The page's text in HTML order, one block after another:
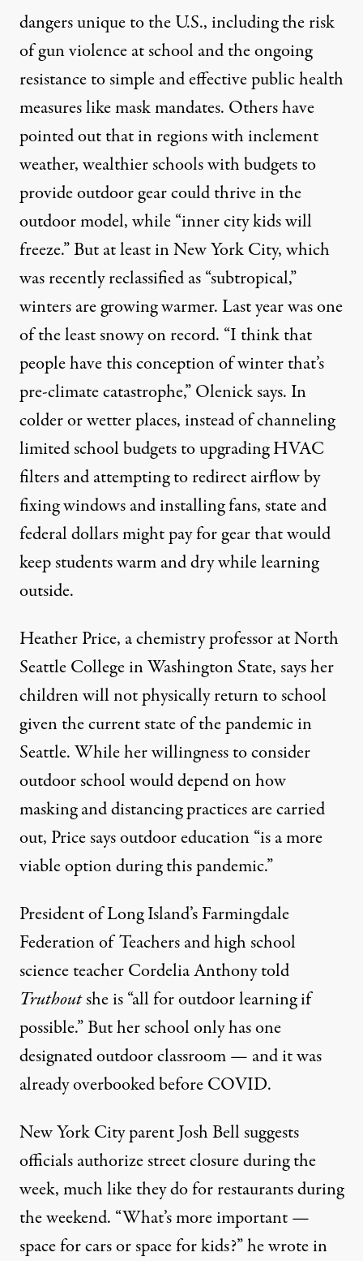
dangers unique to the U.S., including the risk
of gun violence at school and the ongoing
resistance to simple and effective public health
measures like mask mandates. Others have
pointed out that in regions with inclement
weather, wealthier schools with budgets to
provide outdoor gear could thrive in the
outdoor model, while “inner city kids will
freeze.” But at least in New York City, which
was recently reclassified as “subtropical,”
winters are growing warmer. Last year was one
of theleast snowyon record. “I think that
people have this conception of winter that’s
pre-climate catastrophe,” Olenick says. In
colder or wetter places, instead of channeling
limited school budgets toupgrading HVAC
filtersand attempting to redirect airflow by
fixing windows and installing fans, state and
federal dollars might pay for gear that would
keep students warm and dry while learning
outside.
Heather Price, a chemistry professor at North
Seattle College in Washington State, says her
children will not physically return to school
given the current state of the pandemic in
Seattle. While her willingness to consider
outdoor school would depend on how
masking and distancing practices are carried
out, Price says outdoor education “is a more
viable option during this pandemic.”
President of Long Island’s Farmingdale
Federation of Teachers and high school
science teacher Cordelia Anthony told
Truthoutshe is “all for outdoor learning if
possible.” But her school only has one
designated outdoor classroom — and it was
already overbooked before COVID.
New York City parent Josh Bell suggests
officials authorize street closure during the
week, much like they do for restaurants during
the weekend. “What’s more important —
space for cars or space for kids?” hewrotein